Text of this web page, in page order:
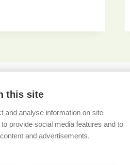
this site
and analyse information on site
provide social media features and to
and advertisements.